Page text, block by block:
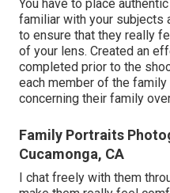
You have to place
familiar with your subjects
to ensure that they really
of your lens. Created an
completed prior to the
each member of the
concerning their family
Family Portraits
Cucamonga, CA
I chat freely with them